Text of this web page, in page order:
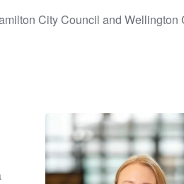
City Council and Wellington